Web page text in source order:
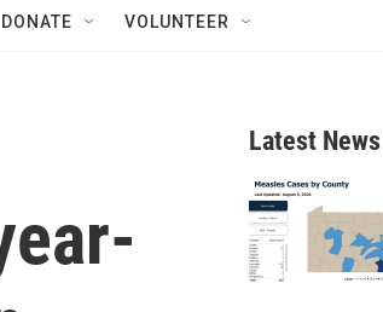
DONATE VOLUNTEER
Latest